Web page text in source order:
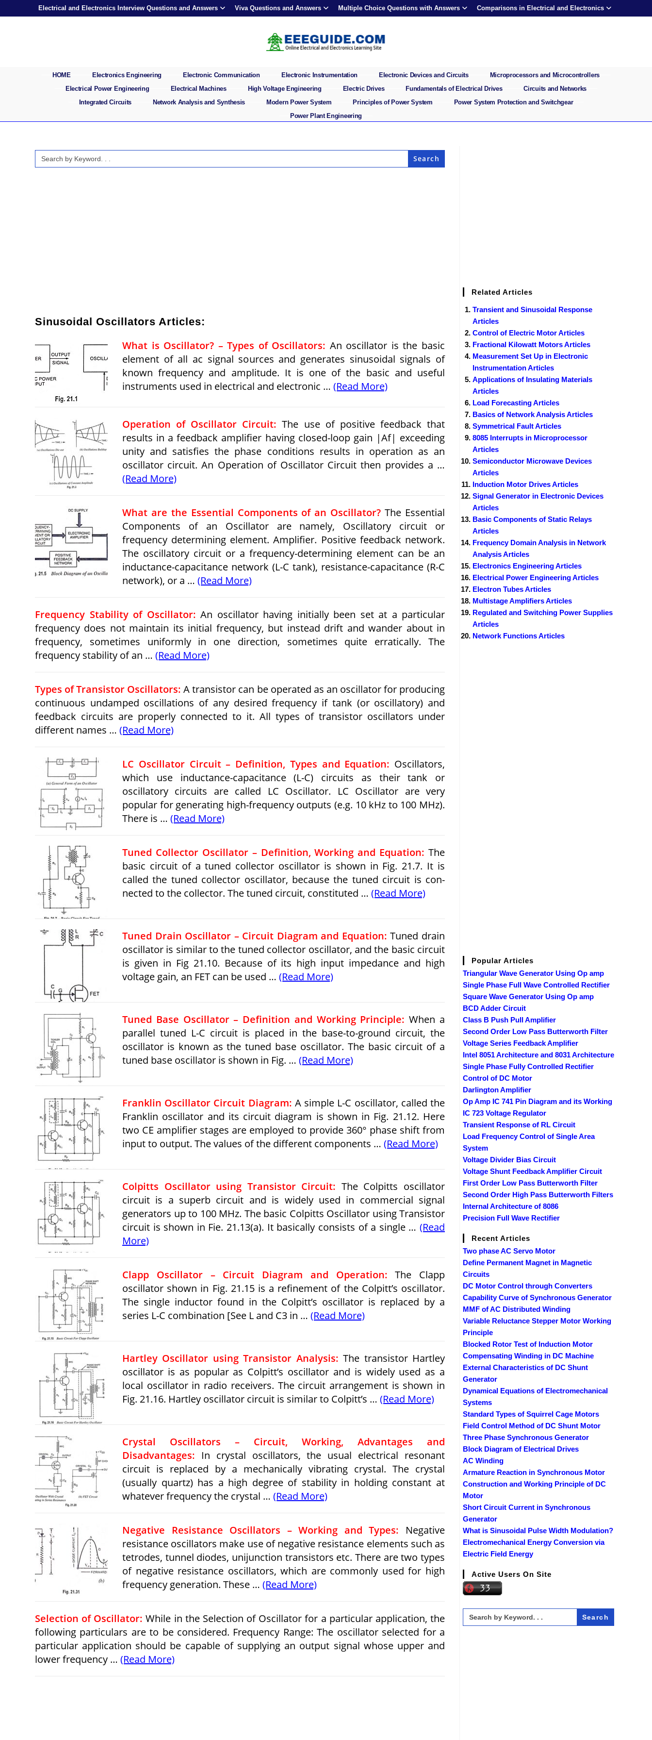
Electrical and Electronics Interview Questions and Answers Viva Questions and Answers Multiple Choice Questions with Answers Comparisons in Electrical and Electronics
HOME Electronics Engineering Electronic Communication Electronic Instrumentation Electronic Devices and Circuits
Microprocessors and Microcontrollers
Electrical Power Engineering
Electrical Machines High Voltage Engineering Electric Drives Fundamentals of Electrical Drives
Circuits and Networks
Integrated Circuits
Network Analysis and Synthesis Modern Power System Principles of Power System
Power System Protection and Switchgear
Power Plant Engineering
Search
for:
Sinusoidal Oscillators Articles:
What is Oscillator? – Types of Oscillators: An oscillator is the basic
element of all ac signal sources and generates sinusoidal signals of
known frequency and amplitude. It is one of the basic and useful
instruments used in electrical and electronic … (Read More)
Operation of Oscillator Circuit: The use of positive feedback that
results in a feedback amplifier having closed-loop gain |Af| exceeding
unity and satisfies the phase conditions results in operation as an
oscillator circuit. An Operation of Oscillator Circuit then provides a …
(Read More)
What are the Essential Components of an Oscillator? The Essential
Components of an Oscillator are namely, Oscillatory circuit or
frequency determining element. Amplifier. Positive feedback network.
The oscillatory circuit or a frequency-determining element can be an
inductance-capacitance network (L-C tank), resistance-capacitance (R-C
network), or a … (Read More)
Frequency Stability of Oscillator: An oscillator having initially been set at a particular
frequency does not maintain its initial frequency, but instead drift and wander about in
frequency, sometimes uniformly in one direction, sometimes quite erratically. The
frequency stability of an … (Read More)
Types of Transistor Oscillators: A transistor can be operated as an oscillator for producing
continuous undamped oscillations of any desired frequency if tank (or oscillatory) and
feedback circuits are properly connected to it. All types of transistor oscillators under
different names … (Read More)
LC Oscillator Circuit – Definition, Types and Equation: Oscillators,
which use inductance-capacitance (L-C) circuits as their tank or
oscillatory circuits are called LC Oscillator. LC Oscillator are very
popular for generating high-frequency outputs (e.g. 10 kHz to 100 MHz).
There is … (Read More)
Tuned Collector Oscillator – Definition, Working and Equation: The
basic circuit of a tuned collector oscillator is shown in Fig. 21.7. It is
called the tuned collector oscillator, because the tuned circuit is con­
nected to the collector. The tuned circuit, con­stituted … (Read More)
Tuned Drain Oscillator – Circuit Diagram and Equation: Tuned drain
oscillator is similar to the tuned collector oscillator, and the basic circuit
is given in Fig 21.10. Because of its high input impedance and high
voltage gain, an FET can be used … (Read More)
Tuned Base Oscillator – Definition and Working Principle: When a
parallel tuned L-C circuit is placed in the base-to-ground circuit, the
oscillator is known as the tuned base oscillator. The basic circuit of a
tuned base oscillator is shown in Fig. … (Read More)
Franklin Oscillator Circuit Diagram: A simple L-C oscillator, called the
Franklin oscillator and its circuit diagram is shown in Fig. 21.12. Here
two CE amplifier stages are employed to provide 360° phase shift from
input to output. The values of the different components … (Read More)
Colpitts Oscillator using Transistor Circuit: The Colpitts oscillator
circuit is a superb circuit and is widely used in commercial signal
generators up to 100 MHz. The basic Colpitts Oscillator using Transistor
circuit is shown in Fie. 21.13(a). It basically consists of a single … (Read
More)
Clapp Oscillator – Circuit Diagram and Operation: The Clapp
oscillator shown in Fig. 21.15 is a refinement of the Colpitt’s oscillator.
The single inductor found in the Colpitt’s oscillator is replaced by a
series L-C combination [See L and C3 in … (Read More)
Hartley Oscillator using Transistor Analysis: The transistor Hartley
oscillator is as popular as Colpitt’s oscillator and is widely used as a
local oscillator in radio receivers. The circuit arrangement is shown in
Fig. 21.16. Hartley oscillator circuit is similar to Colpitt’s … (Read More)
Crystal Oscillators – Circuit, Working, Advantages and
Disadvantages: In crystal oscillators, the usual electrical resonant
circuit is replaced by a mechanically vibrating crystal. The crystal
(usually quartz) has a high degree of stability in holding constant at
whatever frequency the crystal … (Read More)
Negative Resistance Oscillators – Working and Types: Negative
resistance oscillators make use of negative resistance elements such as
tetrodes, tunnel diodes, unijunction transistors etc. There are two types
of negative resistance oscillators, which are commonly used for high
frequency generation. These … (Read More)
Selection of Oscillator: While in the Selection of Oscillator for a particular application, the
following particulars are to be considered. Frequency Range: The oscillator selected for a
particular application should be capable of supplying an output signal whose upper and
lower frequency … (Read More)
Related Articles
Transient and Sinusoidal Response
Articles
Control of Electric Motor Articles
Fractional Kilowatt Motors Articles
Measurement Set Up in Electronic
Instrumentation Articles
Applications of Insulating Materials
Articles
Load Forecasting Articles
Basics of Network Analysis Articles
Symmetrical Fault Articles
8085 Interrupts in Microprocessor
Articles
Semiconductor Microwave Devices
Articles
Induction Motor Drives Articles
Signal Generator in Electronic Devices
Articles
Basic Components of Static Relays
Articles
Frequency Domain Analysis in Network
Analysis Articles
Electronics Engineering Articles
Electrical Power Engineering Articles
Electron Tubes Articles
Multistage Amplifiers Articles
Regulated and Switching Power Supplies
Articles
Network Functions Articles
Popular Articles
Triangular Wave Generator Using Op amp
Single Phase Full Wave Controlled Rectifier
Square Wave Generator Using Op amp
BCD Adder Circuit
Class B Push Pull Amplifier
Second Order Low Pass Butterworth Filter
Voltage Series Feedback Amplifier
Intel 8051 Architecture and 8031 Architecture
Single Phase Fully Controlled Rectifier
Control of DC Motor
Darlington Amplifier
Op Amp IC 741 Pin Diagram and its Working
IC 723 Voltage Regulator
Transient Response of RL Circuit
Load Frequency Control of Single Area
System
Voltage Divider Bias Circuit
Voltage Shunt Feedback Amplifier Circuit
First Order Low Pass Butterworth Filter
Second Order High Pass Butterworth Filters
Internal Architecture of 8086
Precision Full Wave Rectifier
Recent Articles
Two phase AC Servo Motor
Define Permanent Magnet in Magnetic
Circuits
DC Motor Control through Converters
Capability Curve of Synchronous Generator
MMF of AC Distributed Winding
Variable Reluctance Stepper Motor Working
Principle
Blocked Rotor Test of Induction Motor
Compensating Winding in DC Machine
External Characteristics of DC Shunt
Generator
Dynamical Equations of Electromechanical
Systems
Standard Types of Squirrel Cage Motors
Field Control Method of DC Shunt Motor
Three Phase Synchronous Generator
Block Diagram of Electrical Drives
AC Winding
Armature Reaction in Synchronous Motor
Construction and Working Principle of DC
Motor
Short Circuit Current in Synchronous
Generator
What is Sinusoidal Pulse Width Modulation?
Electromechanical Energy Conversion via
Electric Field Energy
Active Users On Site
Search
for: